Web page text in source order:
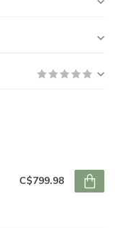
C$799.98